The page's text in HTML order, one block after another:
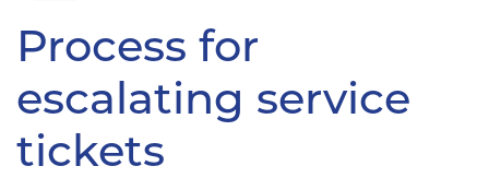
Process for
escalating service
tickets